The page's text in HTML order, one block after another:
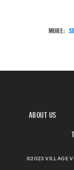
MORE:
ABOUT US
©2023 VILLAGE